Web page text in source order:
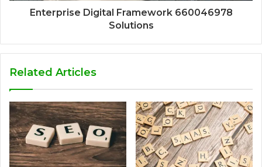
Enterprise Digital Framework 660046978
Solutions
Related Articles